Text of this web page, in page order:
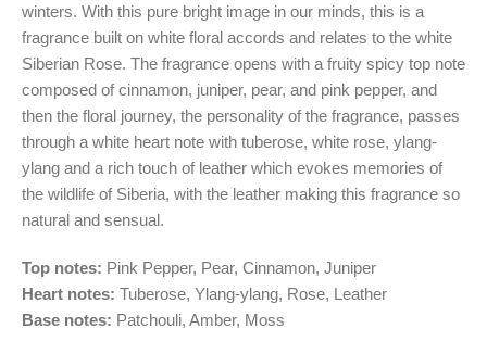
winters. With this pure bright image in our minds, this is a
fragrance built on white floral accords and relates to the white
Siberian Rose. The fragrance opens with a fruity spicy top note
composed of cinnamon, juniper, pear, and pink pepper, and
then the floral journey, the personality of the fragrance, passes
through a white heart note with tuberose, white rose, ylang-
ylang and a rich touch of leather which evokes memories of
the wildlife of Siberia, with the leather making this fragrance so
natural and sensual.
Top notes: Pink Pepper, Pear, Cinnamon, Juniper
Heart notes: Tuberose, Ylang-ylang, Rose, Leather
Base notes: Patchouli, Amber, Moss